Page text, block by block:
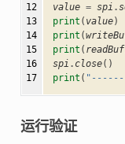
12
13
14
15
16
17
value = spi .
print ( value)
print (
print ( readBuf
spi . close()
print (
运行验证